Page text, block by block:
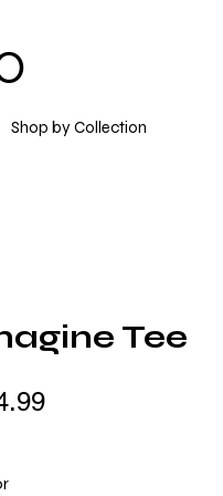
Shop by Collection
Tee